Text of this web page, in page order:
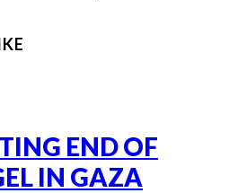
END OF
IN GAZA